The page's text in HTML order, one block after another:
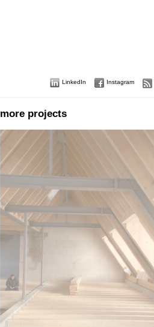
Instagram
LinkedIn
more projects